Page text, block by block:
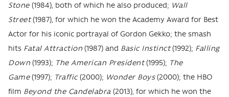
Stone(1984), both of which he also produced; Wall
Street(1987), for which he won the Academy Award for Best
Actor for his iconic portrayal of Gordon Gekko; the smash
hits Fatal Attraction (1987) and Basic Instinct(1992); Falling
Down (1993); The American President(1995); The
Game(1997); Traffic(2000); Wonder Boys(2000); the HBO
film Beyond the Candelabra (2013), for which he won the